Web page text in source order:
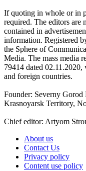
If quoting in whole or in
required. The editors are
contained in
information. Registered
the Sphere of
Media. The mass media
79414 dated
and foreign countries.
Founder: Severny
Krasnoyarsk Territory,
Chief editor: Artyom
About us
Contact Us
Privacy policy
Content use policy